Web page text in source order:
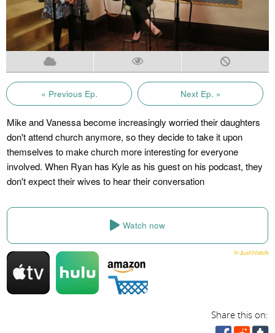
« Previous Ep. Next Ep. »
Mike and Vanessa become increasingly worried their daughters
don't attend church anymore, so they decide to take it upon
themselves to make church more interesting for everyone
involved. When Ryan has Kyle as his guest on his podcast, they
don't expect their wives to hear their conversation
Watch now
Share this on: